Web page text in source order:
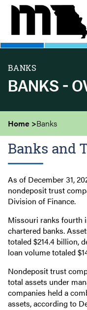
Skip
content
BANKS
BANKS -
Home Banks
Banks and
As of December 31,
nondeposit trust
Division of Finance.
Missouri ranks fourth
chartered banks.
totaled $214.4 billion,
loan volume totaled
Nondeposit trust
total assets under
companies held a
assets, according to